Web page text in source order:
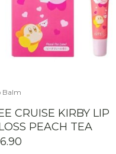
Balm
CRUISE KIRBY LIP
PEACH TEA